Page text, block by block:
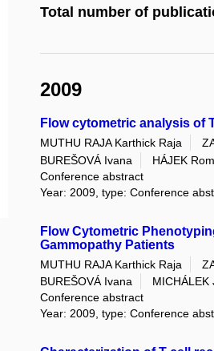
Total number of
2009
Flow cytometric analysis of
MUTHU RAJA Karthick Raja
BUREŠOVÁ Ivana
HÁJEK
Conference abstract
Year: 2009, type: Conference
Flow Cytometric
Gammopathy Patients
MUTHU RAJA Karthick Raja
BUREŠOVÁ Ivana
MICHÁLEK
Conference abstract
Year: 2009, type: Conference